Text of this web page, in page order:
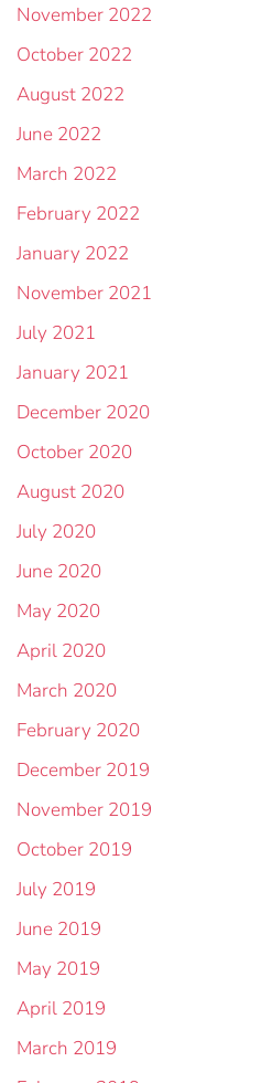
November 2022
October 2022
August 2022
June 2022
March 2022
February 2022
January 2022
November 2021
July 2021
January 2021
December 2020
October 2020
August 2020
July 2020
June 2020
May 2020
April 2020
March 2020
February 2020
December 2019
November 2019
October 2019
July 2019
June 2019
May 2019
April 2019
March 2019